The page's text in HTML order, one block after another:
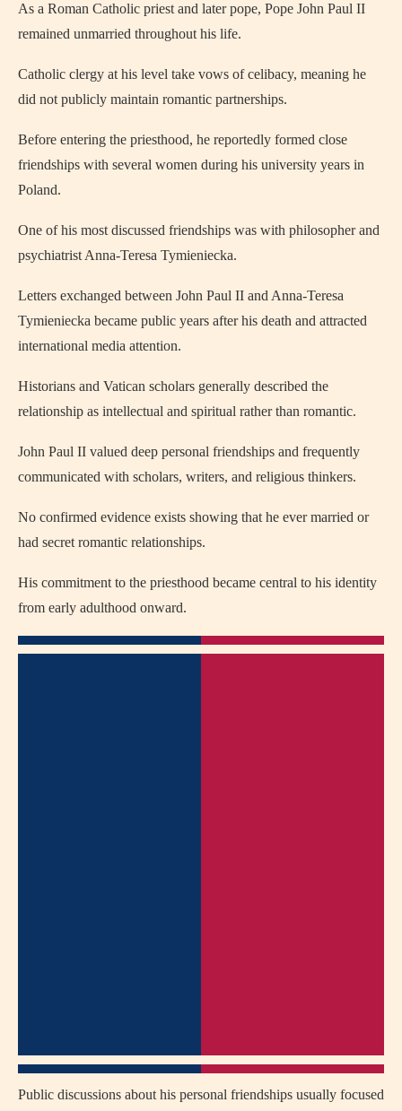
As a Roman Catholic priest and later pope, Pope John Paul II
remained unmarried throughout his life.
Catholic clergy at his level take vows of celibacy, meaning he
did not publicly maintain romantic partnerships.
Before entering the priesthood, he reportedly formed close
friendships with several women during his university years in
Poland.
One of his most discussed friendships was with philosopher and
psychiatrist Anna-Teresa Tymieniecka.
Letters exchanged between John Paul II and Anna-Teresa
Tymieniecka became public years after his death and attracted
international media attention.
Historians and Vatican scholars generally described the
relationship as intellectual and spiritual rather than romantic.
John Paul II valued deep personal friendships and frequently
communicated with scholars, writers, and religious thinkers.
No confirmed evidence exists showing that he ever married or
had secret romantic relationships.
His commitment to the priesthood became central to his identity
from early adulthood onward.
Public discussions about his personal friendships usually focused